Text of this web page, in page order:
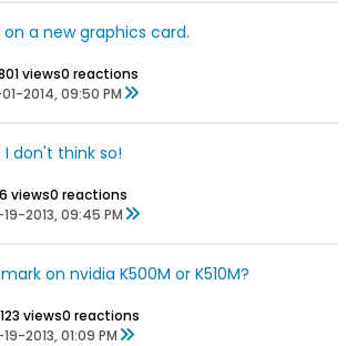
a new graphics card.
views0 reactions
2014, 09:50 PM
don't think so!
views0 reactions
2013, 09:45 PM
on nvidia K500M or K510M?
views0 reactions
2013, 01:09 PM